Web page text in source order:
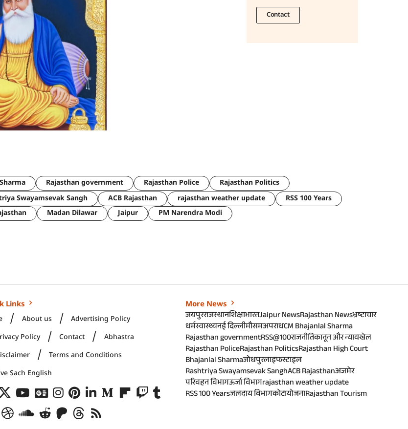
Contact
Rajasthan government Rajasthan Police
Rajasthan Politics
Swayamsevak Sangh ACB Rajasthan rajasthan weather update
RSS 100 Years
Madan Dilawar Jaipur
PM Narendra Modi
Links
About us
Advertising Policy
Policy
Contact
Abhastra
Terms and Conditions
Sach English
More News
जयपुरराजस्थानशिक्षाभारतJaipur NewsRajasthan Newsभ्रष्टाचार
धर्मस्वास्थ्यनई दिल्लीमौसमअपराधCM Bhajanlal Sharma
Rajasthan governmentRSS@100राजनीतिकानून और न्यायखेल
Rajasthan PoliceRajasthan PoliticsRajasthan High Court
Bhajanlal Sharmaजोधपुरलाइफस्टाइल
Rashtriya Swayamsevak SanghACB Rajasthanअजमेर
परिवहन विभागऊर्जा विभागrajasthan weather update
RSS 100 Yearsजलदाय विभागकोटायोजनाRajasthan Tourism